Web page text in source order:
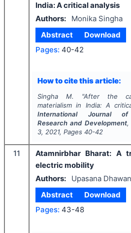
India: A critical analysis
Authors:
Monika Singha
Abstract
Download
Pages: 40-42
How to cite this article:
Singha M. "After the
materialism in India: A
International Journal of
Research and Development,
3, 2021, Pages 40-42
11
Atamnirbhar Bharat: A
electric mobility
Authors:
Upasana Dhawan
Abstract
Download
Pages: 43-48